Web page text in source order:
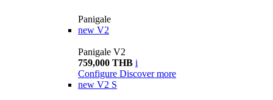
Panigale
new V2
Panigale V2
759,000 THB i
Configure Discover more
new V2 S